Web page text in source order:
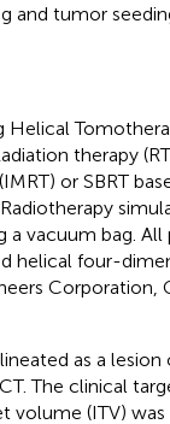
and tumor
therapy
or SBRT
vacuum bag.
helical four-
Corporation,
as a
The clinical
volume (ITV)